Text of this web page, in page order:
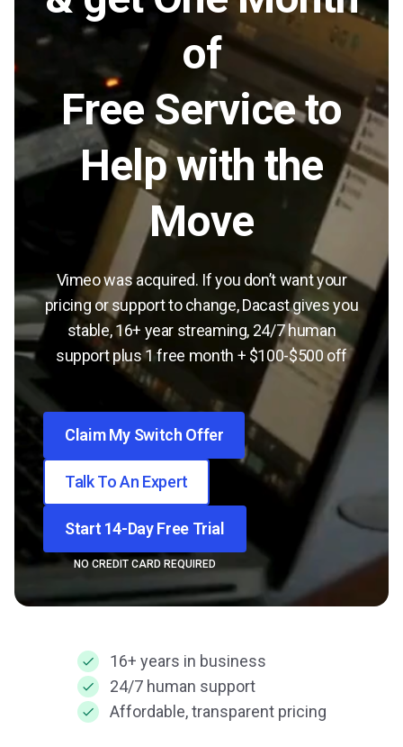
of
Free Service to
Help with the
Move
Vimeo was acquired. If you don’t want your
pricing or support to change, Dacast gives you
stable, 16+ year streaming, 24/7 human
support plus 1 free month + $100-$500 off
Claim My Switch Offer
Talk To An Expert
Start 14-Day Free Trial
NO CREDIT CARD REQUIRED
16+ years in business
24/7 human support
Affordable, transparent pricing